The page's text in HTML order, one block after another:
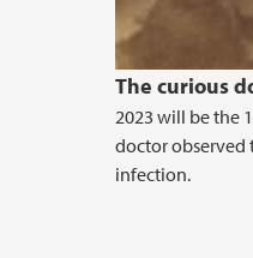
The curious
2023 will be the
doctor observed
infection.